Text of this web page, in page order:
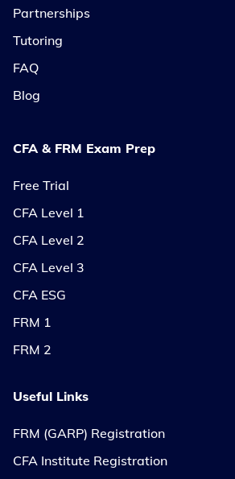
Partnerships
Tutoring
FAQ
Blog
CFA & FRM Exam Prep
Free Trial
CFA Level 1
CFA Level 2
CFA Level 3
CFA ESG
FRM 1
FRM 2
Useful Links
FRM (GARP) Registration
CFA Institute Registration